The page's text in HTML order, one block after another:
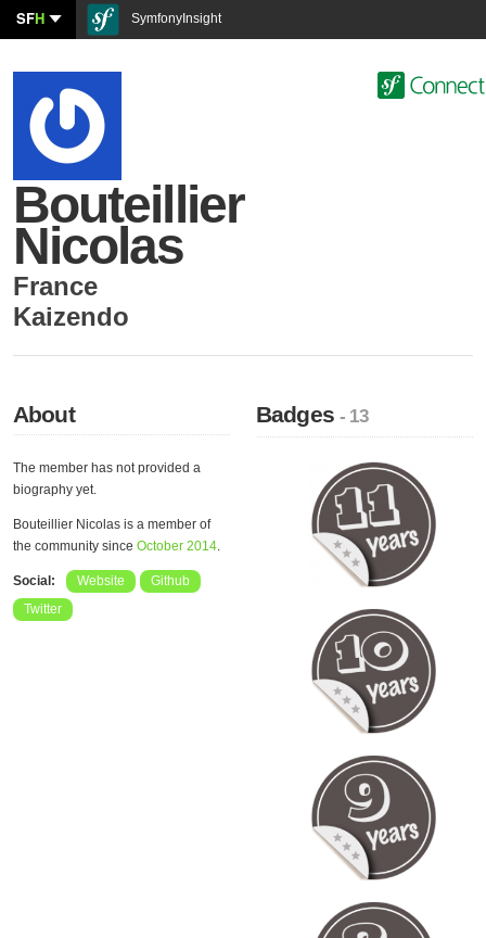
SFH SymfonyInsight
Bouteillier
Nicolas
France
Kaizendo
About
The member has not provided a
biography yet.
Bouteillier Nicolas is a member of
the community since October 2014.
Social: Website
Github
Twitter
Badges- 13